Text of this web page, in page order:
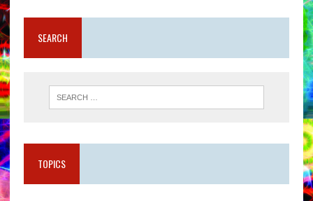
SEARCH
TOPICS